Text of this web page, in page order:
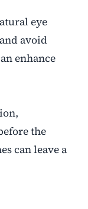
eye
avoid
enhance
the
can leave a